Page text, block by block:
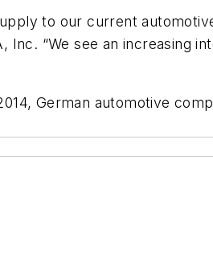
to our current
“We see an increasing
German automotive